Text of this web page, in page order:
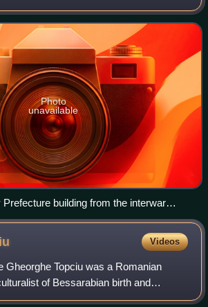
Photo
unavailable
building from the interwar
Videos
Gheorghe Topciu was a Romanian
of Bessarabian birth and
a subject of the Russian